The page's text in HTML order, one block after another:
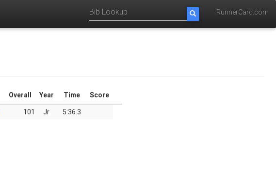
RunnerCard.com
Overall Year Time
Score
101 Jr 5:36.3